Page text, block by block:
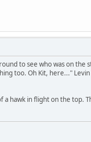
to see who was on the
too. Oh Kit, here..."
a hawk in flight on the top.